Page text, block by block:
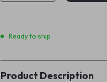
Ready to ship
Product Description